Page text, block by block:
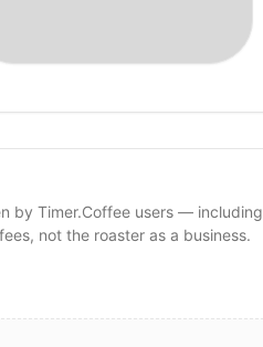
by Timer.Coffee users — including
not the roaster as a business.